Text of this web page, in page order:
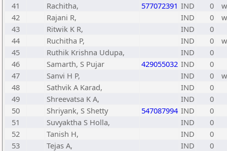
41
Rachitha, 577072391 IND 0
42
Rajani R, IND 0
43
Ritwik K R, IND
0
44
Ruchitha P, IND 0
45
Ruthik Krishna Udupa, IND
0
46
Samarth, S Pujar 429055032 IND
0
47
Sanvi H P, IND 0
48
Sathvik A Karad, IND
0
49
Shreevatsa K A, IND
0
50
Shriyank, S Shetty 547087994 IND
0
51
Suvyaktha S Holla, IND
0
52
Tanish H, IND
0
53
Tejas A, IND
0